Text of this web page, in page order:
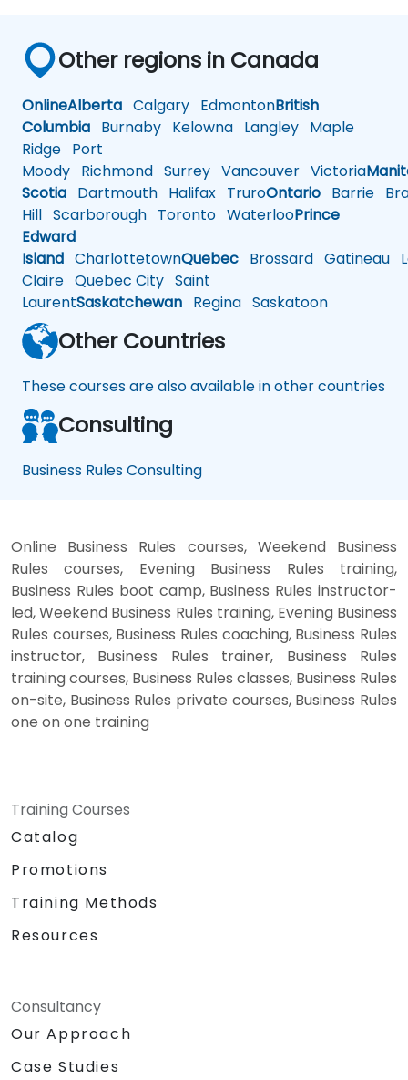
Other regions in Canada
OnlineAlberta Calgary EdmontonBritish
Columbia Burnaby Kelowna Langley Maple
Ridge Port
Moody Richmond Surrey Vancouver Victoria
Scotia Dartmouth Halifax TruroOntario Barrie
Hill Scarborough Toronto WaterlooPrince
Edward
Island CharlottetownQuebec Brossard Gatineau
Claire Quebec City Saint
LaurentSaskatchewan Regina Saskatoon
Other Countries
These courses are also available in other countries
Consulting
Business Rules Consulting
Online Business Rules courses, Weekend Business
Rules courses, Evening Business Rules training,
Business Rules boot camp, Business Rules instructor-
led, Weekend Business Rules training, Evening Business
Rules courses, Business Rules coaching, Business Rules
instructor, Business Rules trainer, Business Rules
training courses, Business Rules classes, Business Rules
on-site, Business Rules private courses, Business Rules
one on one training
Training Courses
Catalog
Promotions
Training Methods
Resources
Consultancy
Our Approach
Case Studies